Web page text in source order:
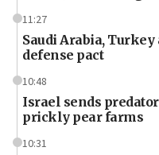
11:27
Saudi Arabia,
defense pact
10:48
Israel sends
prickly pear farms
10:31